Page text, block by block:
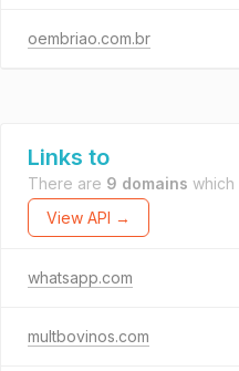
oembriao.com.br
Links to
There are 9 domains which
View API →
whatsapp.com
multbovinos.com